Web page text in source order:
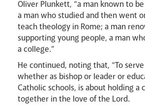
Careers
Oliver Plunkett, “a man known to
a man who studied and then went
teach theology in Rome; a man
supporting young people, a man
a college.”
He continued, noting that, “To
whether as bishop or leader or
Catholic schools, is about holding a
together in the love of the Lord.